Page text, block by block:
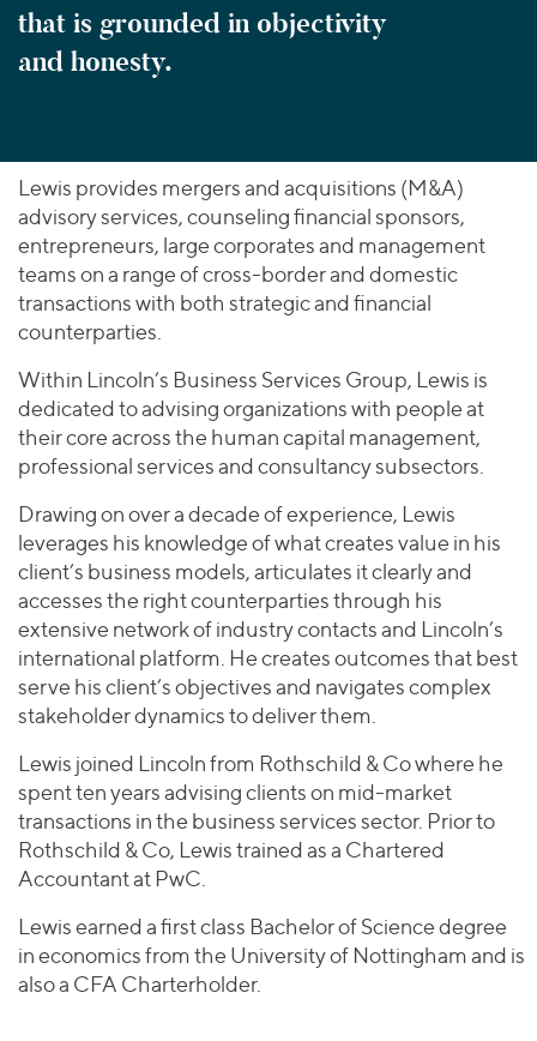
that is grounded in objectivity
and honesty.
Lewis provides mergers and acquisitions (M&A)
advisory services, counseling financial sponsors,
entrepreneurs, large corporates and management
teams on a range of cross-border and domestic
transactions with both strategic and financial
counterparties.
Within Lincoln’s Business Services Group, Lewis is
dedicated to advising organizations with people at
their core across the human capital management,
professional services and consultancy subsectors.
Drawing on over a decade of experience, Lewis
leverages his knowledge of what creates value in his
client’s business models, articulates it clearly and
accesses the right counterparties through his
extensive network of industry contacts and Lincoln’s
international platform. He creates outcomes that best
serve his client’s objectives and navigates complex
stakeholder dynamics to deliver them.
Lewis joined Lincoln from Rothschild & Co where he
spent ten years advising clients on mid-market
transactions in the business services sector. Prior to
Rothschild & Co, Lewis trained as a Chartered
Accountant at PwC.
Lewis earned a first class Bachelor of Science degree
in economics from the University of Nottingham and is
also a CFA Charterholder.